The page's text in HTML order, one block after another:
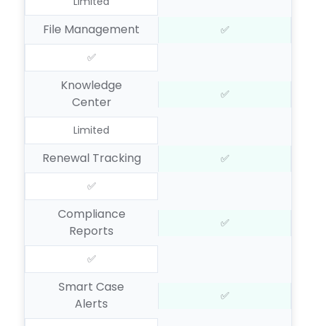
File Management
✅
✅
Knowledge
Center
✅
Limited
Renewal Tracking
✅
✅
Compliance
Reports
✅
✅
Smart Case
Alerts
✅